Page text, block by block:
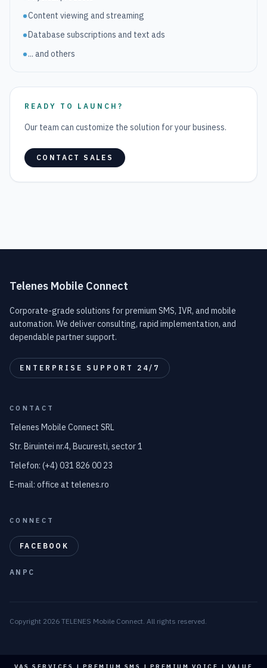
Content viewing and streaming
Database subscriptions and text ads
... and others
READY TO LAUNCH?
Our team can customize the solution for your business.
CONTACT SALES
Telenes Mobile Connect
Corporate-grade solutions for premium SMS, IVR, and mobile
automation. We deliver consulting, rapid implementation, and
dependable partner support.
ENTERPRISE SUPPORT 24/7
CONTACT
Telenes Mobile Connect SRL
Str. Biruintei nr.4, Bucuresti, sector 1
Telefon: (+4) 031 826 00 23
E-mail: office at telenes.ro
CONNECT
FACEBOOK
ANPC
Copyright 2026 TELENES Mobile Connect. All rights reserved.